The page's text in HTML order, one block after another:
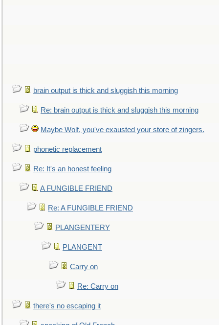
brain output is thick and sluggish this morning
Re: brain output is thick and sluggish this morning
Maybe Wolf, you've exausted your store of zingers.
phonetic replacement
Re: It's an honest feeling
A FUNGIBLE FRIEND
Re: A FUNGIBLE FRIEND
PLANGENTERY
PLANGENT
Carry on
Re: Carry on
there's no escaping it